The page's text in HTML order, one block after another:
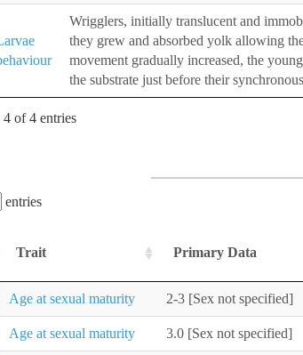
Wrigglers, initially translucent and
they grew and absorbed yolk allowing
movement gradually increased, the
the substrate just before their
of 4 entries
entries
Trait Primary Data
Age at sexual maturity 2-3 [Sex not specified]
Age at sexual maturity 3.0 [Sex not specified]